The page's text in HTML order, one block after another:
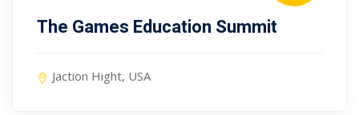
The Games Education Summit
Jaction Hight, USA